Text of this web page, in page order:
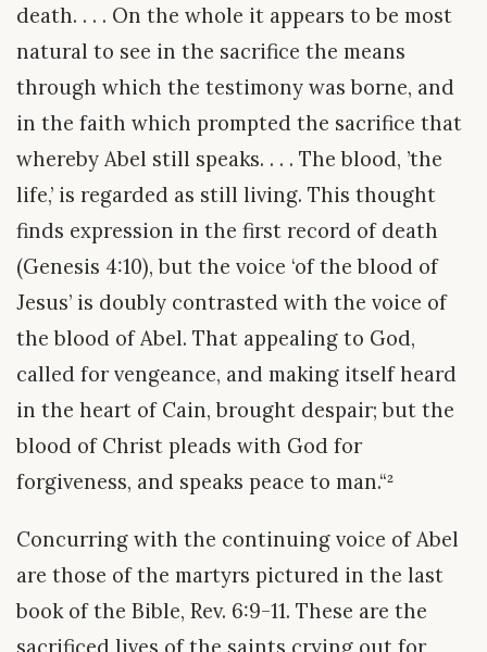
death. . . . On the whole it appears to be most
natural to see in the sacrifice the means
through which the testimony was borne, and
in the faith which prompted the sacrifice that
whereby Abel still speaks. . . . The blood, ’the
life,’ is regarded as still living. This thought
finds expression in the first record of death
(Genesis 4:10), but the voice ‘of the blood of
Jesus’ is doubly contrasted with the voice of
the blood of Abel. That appealing to God,
called for vengeance, and making itself heard
in the heart of Cain, brought despair; but the
blood of Christ pleads with God for
forgiveness, and speaks peace to man.“²
Concurring with the continuing voice of Abel
are those of the martyrs pictured in the last
book of the Bible, Rev. 6:9-11. These are the
sacrificed lives of the saints crying out for